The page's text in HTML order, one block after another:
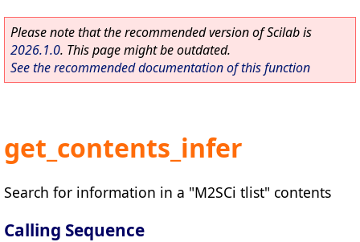
Please note that the recommended version of Scilab is
2026.1.0. This page might be outdated.
See the recommended documentation of this function
get_contents_infer
Search for information in a "M2SCi tlist" contents
Calling Sequence